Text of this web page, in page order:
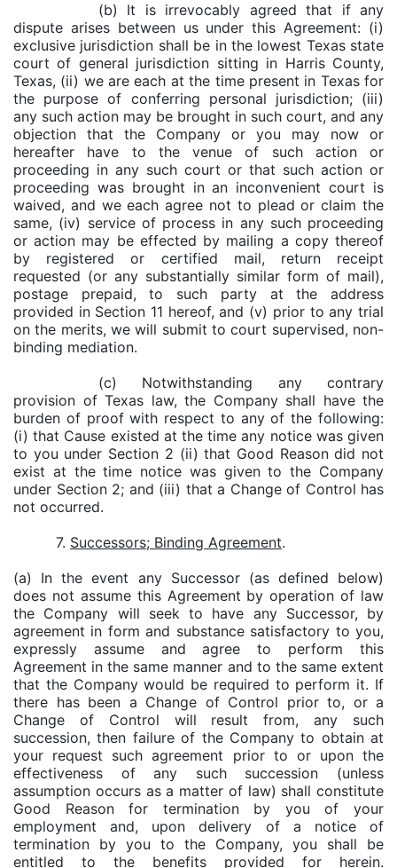
(b) It is irrevocably agreed that if any
dispute arises between us under this Agreement: (i)
exclusive jurisdiction shall be in the lowest Texas state
court of general jurisdiction sitting in Harris County,
Texas, (ii) we are each at the time present in Texas for
the purpose of conferring personal jurisdiction; (iii)
any such action may be brought in such court, and any
objection that the Company or you may now or
hereafter have to the venue of such action or
proceeding in any such court or that such action or
proceeding was brought in an inconvenient court is
waived, and we each agree not to plead or claim the
same, (iv) service of process in any such proceeding
or action may be effected by mailing a copy thereof
by registered or certified mail, return receipt
requested (or any substantially similar form of mail),
postage prepaid, to such party at the address
provided in Section 11 hereof, and (v) prior to any trial
on the merits, we will submit to court supervised, non-
binding mediation.
(c) Notwithstanding any contrary
provision of Texas law, the Company shall have the
burden of proof with respect to any of the following:
(i) that Cause existed at the time any notice was given
to you under Section 2 (ii) that Good Reason did not
exist at the time notice was given to the Company
under Section 2; and (iii) that a Change of Control has
not occurred.
7. Successors; Binding Agreement.
(a) In the event any Successor (as defined below)
does not assume this Agreement by operation of law
the Company will seek to have any Successor, by
agreement in form and substance satisfactory to you,
expressly assume and agree to perform this
Agreement in the same manner and to the same extent
that the Company would be required to perform it. If
there has been a Change of Control prior to, or a
Change of Control will result from, any such
succession, then failure of the Company to obtain at
your request such agreement prior to or upon the
effectiveness of any such succession (unless
assumption occurs as a matter of law) shall constitute
Good Reason for termination by you of your
employment and, upon delivery of a notice of
termination by you to the Company, you shall be
entitled to the benefits provided for herein.